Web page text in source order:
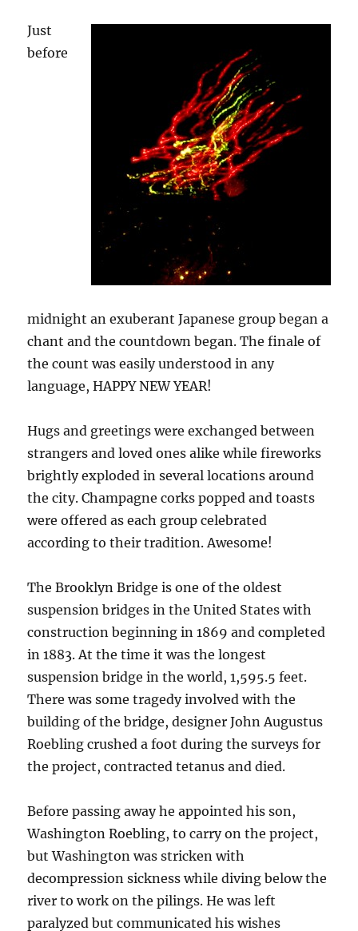
Just
before
midnight an exuberant Japanese group began a
chant and the countdown began. The finale of
the count was easily understood in any
language, HAPPY NEW YEAR!
Hugs and greetings were exchanged between
strangers and loved ones alike while fireworks
brightly exploded in several locations around
the city. Champagne corks popped and toasts
were offered as each group celebrated
according to their tradition. Awesome!
The Brooklyn Bridge is one of the oldest
suspension bridges in the United States with
construction beginning in 1869 and completed
in 1883. At the time it was the longest
suspension bridge in the world, 1,595.5 feet.
There was some tragedy involved with the
building of the bridge, designer John Augustus
Roebling crushed a foot during the surveys for
the project, contracted tetanus and died.
Before passing away he appointed his son,
Washington Roebling, to carry on the project,
but Washington was stricken with
decompression sickness while diving below the
river to work on the pilings. He was left
paralyzed but communicated his wishes